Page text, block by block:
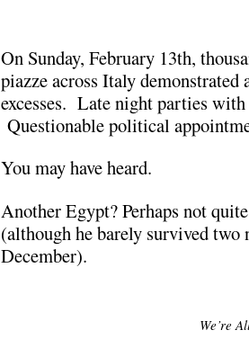
On Sunday, February 13th,
piazze across Italy
excesses. Late night parties with
Questionable political
You may have heard.
Another Egypt? Perhaps not
(although he barely survived two
December).
We’re